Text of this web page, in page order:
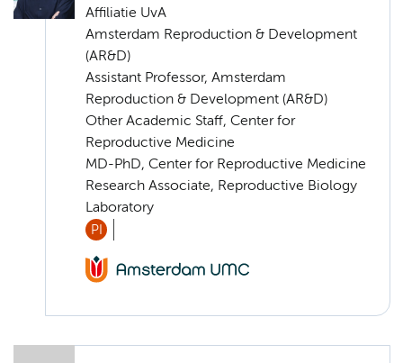
Affiliatie UvA
Amsterdam Reproduction & Development
(AR&D)
Assistant Professor, Amsterdam
Reproduction & Development (AR&D)
Other Academic Staff, Center for
Reproductive Medicine
MD-PhD, Center for Reproductive Medicine
Research Associate, Reproductive Biology
Laboratory
PI